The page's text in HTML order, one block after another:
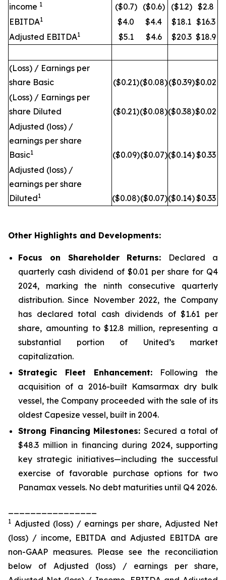
income 1 ($0.7) ($0.6) ($1.2) $2.8
EBITDA1 $4.0 $4.4 $18.1 $16.3
Adjusted EBITDA1 $5.1 $4.6 $20.3 $18.9
(Loss) / Earnings per
share Basic
($0.21)($0.08)($0.39)$0.02
(Loss) / Earnings per
share Diluted
($0.21)($0.08)($0.38)$0.02
Adjusted (loss) /
earnings per share
Basic1 ($0.09)($0.07)($0.14)$0.33
Adjusted (loss) /
earnings per share
Diluted1 ($0.08)($0.07)($0.14)$0.33
Other Highlights and Developments:
Focus on Shareholder Returns: Declared a
quarterly cash dividend of $0.01 per share for Q4
2024, marking the ninth consecutive quarterly
distribution. Since November 2022, the Company
has declared total cash dividends of $1.61 per
share, amounting to $12.8 million, representing a
substantial portion of United’s market
capitalization.
Strategic Fleet Enhancement: Following the
acquisition of a 2016-built Kamsarmax dry bulk
vessel, the Company proceeded with the sale of its
oldest Capesize vessel, built in 2004.
Strong Financing Milestones: Secured a total of
$48.3 million in financing during 2024, supporting
key strategic initiatives—including the successful
exercise of favorable purchase options for two
Panamax vessels. No debt maturities until Q4 2026.
1 Adjusted (loss) / earnings per share, Adjusted Net
(loss) / income, EBITDA and Adjusted EBITDA are
non-GAAP measures. Please see the reconciliation
below of Adjusted (loss) / earnings per share,